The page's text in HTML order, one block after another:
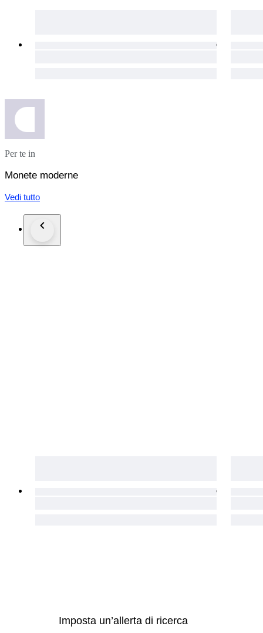
Per te in
Monete moderne
Vedi tutto
Imposta un’allerta di ricerca